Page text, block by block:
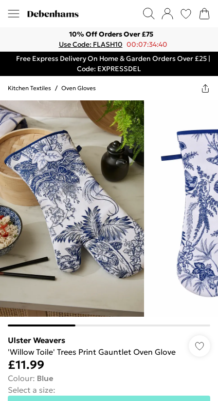
10% Off Orders Over £75
Use Code: FLASH10 00:07:34:40
Free Express Delivery On Home & Garden Orders Over £25 |
Code: EXPRESSDEL
Kitchen Textiles / Oven Gloves
Ulster Weavers
'Willow Toile' Trees Print Gauntlet Oven Glove
£11.99
Colour: Blue
Select a size: